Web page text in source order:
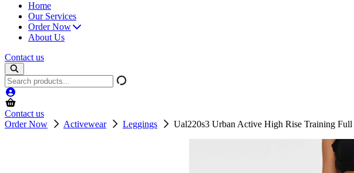
Home
Our Services
Order Now
About Us
Contact us
Search
products
Contact us
Order Now
Activewear Leggings Ual220s3 Urban Active High Rise Training Full